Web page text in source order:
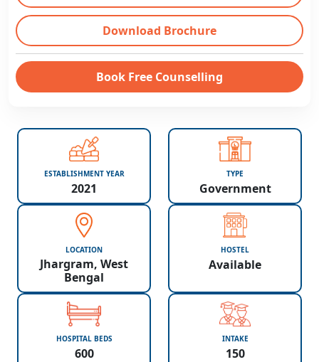
Download Brochure
Book Free Counselling
ESTABLISHMENT YEAR
2021
TYPE
Government
LOCATION
Jhargram, West
Bengal
HOSTEL
Available
HOSPITAL BEDS
600
INTAKE
150